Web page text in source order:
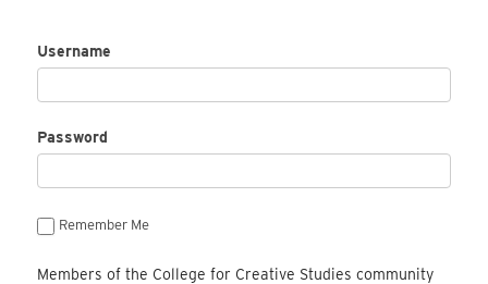
Username
Password
Remember Me
Members of the College for Creative Studies community